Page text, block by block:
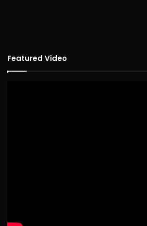
Featured Video